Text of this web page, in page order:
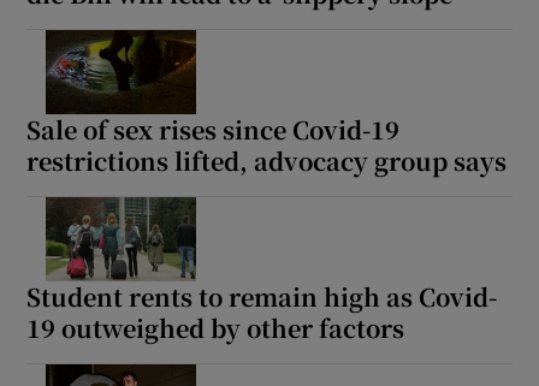
Sale of sex rises since Covid-19
restrictions lifted, advocacy group says
Student rents to remain high as Covid-
19 outweighed by other factors